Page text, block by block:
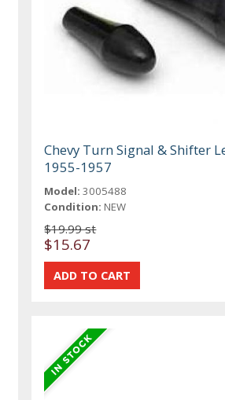
Chevy Turn Signal & Shifter
1955-1957
Model: 3005488
Condition: NEW
$19.99 st
$15.67